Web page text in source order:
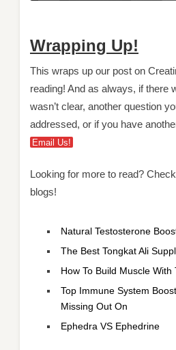
Wrapping Up!
This wraps up our post on
reading! And as always, if there
wasn’t clear, another question
addressed, or if you have
Email Us!
Looking for more to read?
blogs!
Natural Testosterone
The Best Tongkat Ali
How To Build Muscle With
Top Immune System
Missing Out On
Ephedra VS Ephedrine